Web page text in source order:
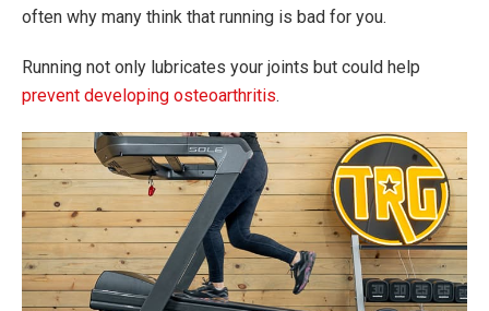
often why many think that running is bad for you.
Running not only lubricates your joints but could help
prevent developing osteoarthritis.